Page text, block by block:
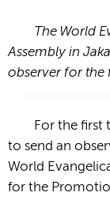
The World
Assembly in
observer for the
For the first
to send an
World
for the